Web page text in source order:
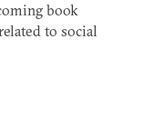
book
to social